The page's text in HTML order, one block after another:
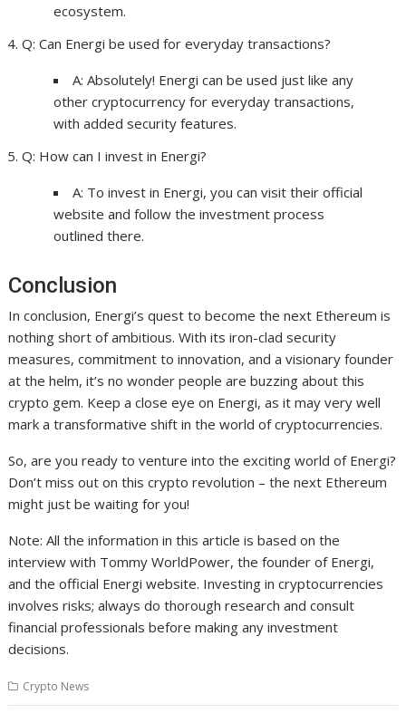
ecosystem.
Q: Can Energi be used for everyday transactions?
A: Absolutely! Energi can be used just like any
other cryptocurrency for everyday transactions,
with added security features.
Q: How can I invest in Energi?
A: To invest in Energi, you can visit their official
website and follow the investment process
outlined there.
Conclusion
In conclusion, Energi’s quest to become the next Ethereum is
nothing short of ambitious. With its iron-clad security
measures, commitment to innovation, and a visionary founder
at the helm, it’s no wonder people are buzzing about this
crypto gem. Keep a close eye on Energi, as it may very well
mark a transformative shift in the world of cryptocurrencies.
So, are you ready to venture into the exciting world of Energi?
Don’t miss out on this crypto revolution – the next Ethereum
might just be waiting for you!
Note: All the information in this article is based on the
interview with Tommy WorldPower, the founder of Energi,
and the official Energi website. Investing in cryptocurrencies
involves risks; always do thorough research and consult
financial professionals before making any investment
decisions.
Crypto News